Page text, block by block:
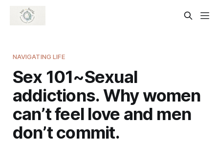
NAVIGATING LIFE
Sex 101~Sexual
addictions. Why women
can’t feel love and men
don’t commit.